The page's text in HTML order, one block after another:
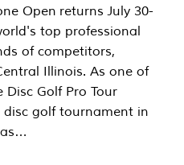
Open returns July 30-
top professional
of competitors,
Illinois. As one of
Golf Pro Tour
disc golf tournament in